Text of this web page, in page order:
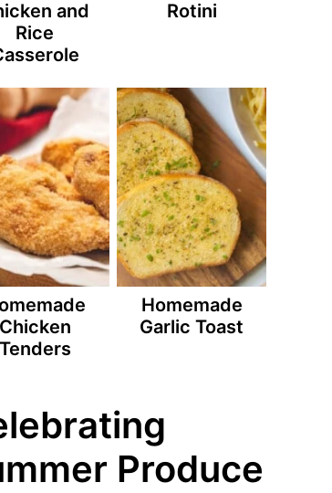
and
Rice
Rotini
Chicken
Tenders
Homemade
Garlic Toast
Produce